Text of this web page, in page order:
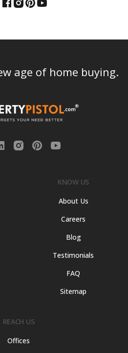
age of home buying.
KNOW US
About Us
Careers
Blog
Testimonials
FAQ
Sitemap
REACH US
Offices